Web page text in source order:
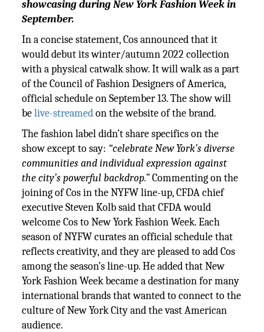
showcasing during New York Fashion Week in
September.
In a concise statement, Cos announced that it
would debut its winter/autumn 2022 collection
with a physical catwalk show. It will walk as a part
of the Council of Fashion Designers of America,
official schedule on September 13. The show will
belive-streamedon the website of the brand.
The fashion label didn’t share specifics on the
show except to say: “celebrate New York’s diverse
communities and individual expression against
the city’s powerful backdrop.”Commenting on the
joining of Cos in the NYFW line-up, CFDA chief
executive Steven Kolb said that CFDA would
welcome Cos to New York Fashion Week. Each
season of NYFW curates an official schedule that
reflects creativity, and they are pleased to add Cos
among the season’s line-up. He added that New
York Fashion Week became a destination for many
international brands that wanted to connect to the
culture of New York City and the vast American
audience.